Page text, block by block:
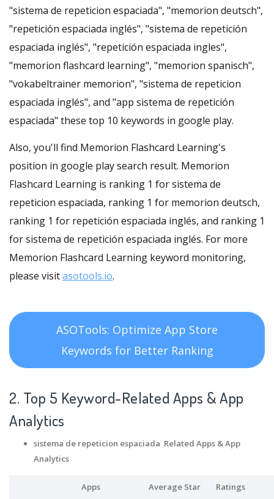
"sistema de repeticion espaciada", "memorion deutsch",
"repetición espaciada inglés", "sistema de repetición
espaciada inglés", "repetición espaciada ingles",
"memorion flashcard learning", "memorion spanisch",
"vokabeltrainer memorion", "sistema de repeticion
espaciada inglés", and "app sistema de repetición
espaciada" these top 10 keywords in google play.
Also, you'll find Memorion Flashcard Learning's
position in google play search result. Memorion
Flashcard Learning is ranking 1 for sistema de
repeticion espaciada, ranking 1 for memorion deutsch,
ranking 1 for repetición espaciada inglés, and ranking 1
for sistema de repetición espaciada inglés. For more
Memorion Flashcard Learning keyword monitoring,
please visitasotools.io.
ASOTools: Optimize App Store
Keywords for Better Ranking
2. Top 5 Keyword-Related Apps & App
Analytics
sistema de repeticion espaciada Related Apps & App
Analytics
Apps Average Star Ratings